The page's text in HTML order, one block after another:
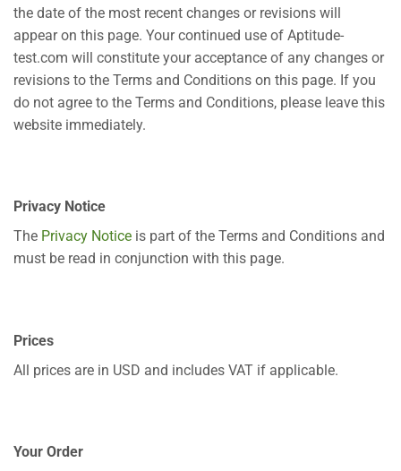
the date of the most recent changes or revisions will
appear on this page. Your continued use of Aptitude-
test.com will constitute your acceptance of any changes or
revisions to the Terms and Conditions on this page. If you
do not agree to the Terms and Conditions, please leave this
website immediately.
Privacy Notice
The Privacy Notice is part of the Terms and Conditions and
must be read in conjunction with this page.
Prices
All prices are in USD and includes VAT if applicable.
Your Order